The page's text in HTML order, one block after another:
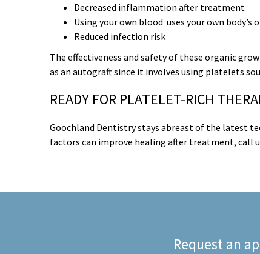
Decreased inflammation after treatment
Using yourown blood uses your own
Reduced infection risk
The effectiveness and safety of these organic
as an autograft since it involves using platelets
READY FOR PLATELET-RICH
Goochland Dentistry stays abreast of the latest
factors can improve healing after treatment, call
Request an